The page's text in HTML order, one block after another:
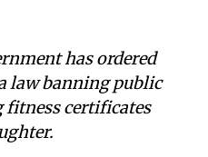
has ordered
law banning public
fitness certificates